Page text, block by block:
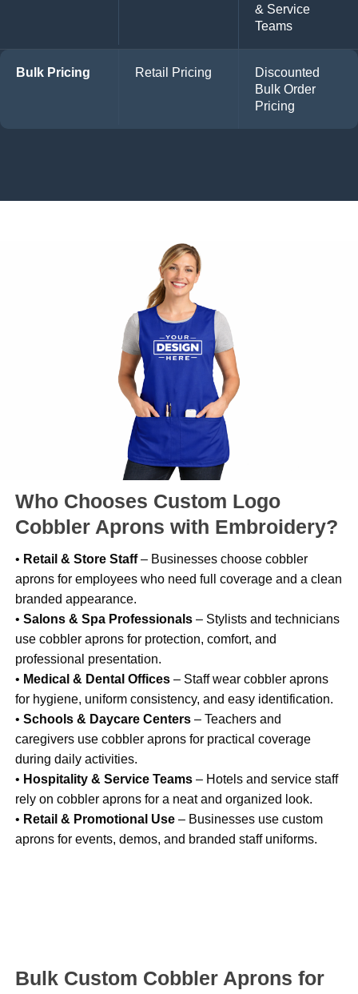
& Service
Teams
Bulk Pricing Retail Pricing
Discounted
Bulk Order
Pricing
Who Chooses Custom Logo
Cobbler Aprons with Embroidery?
• Retail & Store Staff– Businesses choose cobbler
aprons for employees who need full coverage and a clean
branded appearance.
• Salons & Spa Professionals – Stylists and technicians
use cobbler aprons for protection, comfort, and
professional presentation.
• Medical & Dental Offices – Staff wear cobbler aprons
for hygiene, uniform consistency, and easy identification.
• Schools & Daycare Centers – Teachers and
caregivers use cobbler aprons for practical coverage
during daily activities.
• Hospitality & Service Teams – Hotels and service staff
rely on cobbler aprons for a neat and organized look.
• Retail & Promotional Use – Businesses use custom
aprons for events, demos, and branded staff uniforms.
Bulk Custom Cobbler Aprons for